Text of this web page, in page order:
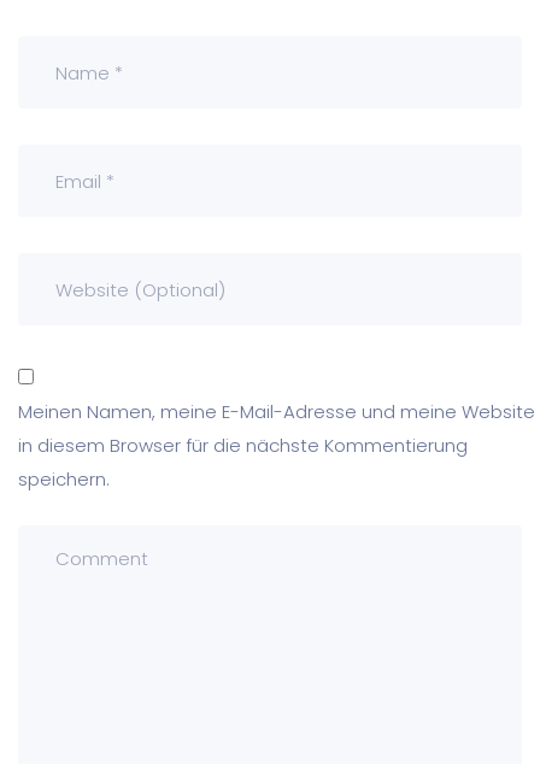
Meinen Namen, meine E-Mail-Adresse und meine Website
in diesem Browser für die nächste Kommentierung
speichern.